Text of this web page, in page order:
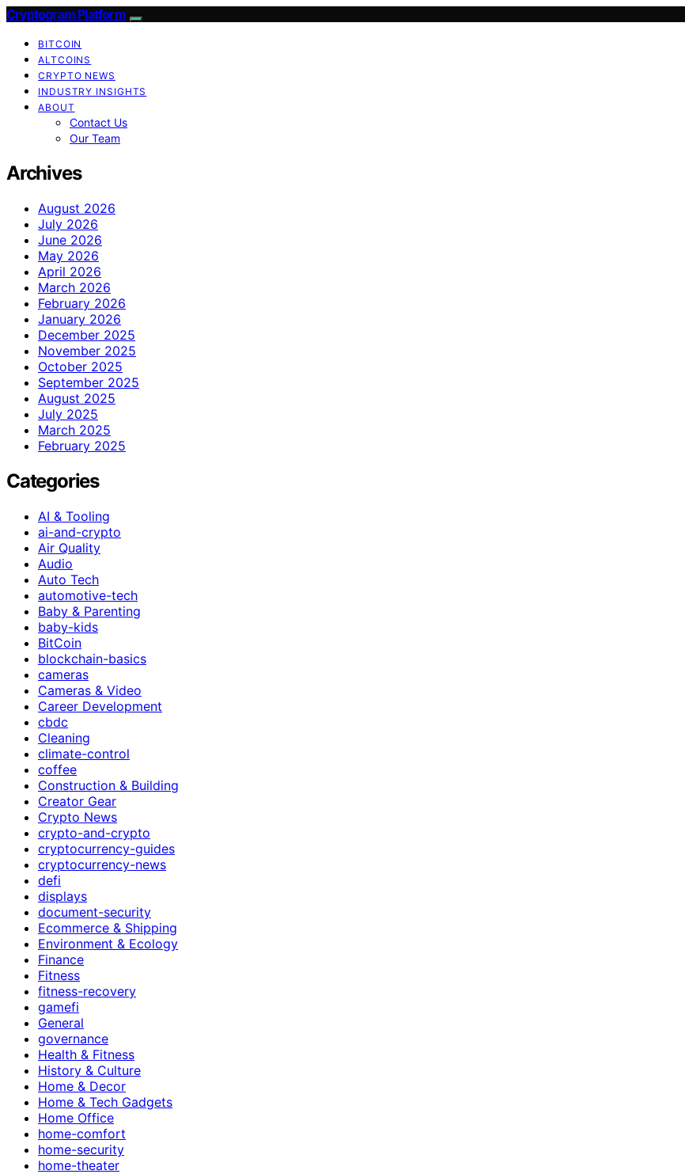
Cryptogram Platform
BITCOIN
ALTCOINS
CRYPTO NEWS
INDUSTRY INSIGHTS
ABOUT
Contact Us
Our Team
Archives
August 2026
July 2026
June 2026
May 2026
April 2026
March 2026
February 2026
January 2026
December 2025
November 2025
October 2025
September 2025
August 2025
July 2025
March 2025
February 2025
Categories
AI & Tooling
ai-and-crypto
Air Quality
Audio
Auto Tech
automotive-tech
Baby & Parenting
baby-kids
BitCoin
blockchain-basics
cameras
Cameras & Video
Career Development
cbdc
Cleaning
climate-control
coffee
Construction & Building
Creator Gear
Crypto News
crypto-and-crypto
cryptocurrency-guides
cryptocurrency-news
defi
displays
document-security
Ecommerce & Shipping
Environment & Ecology
Finance
Fitness
fitness-recovery
gamefi
General
governance
Health & Fitness
History & Culture
Home & Decor
Home & Tech Gadgets
Home Office
home-comfort
home-security
home-theater